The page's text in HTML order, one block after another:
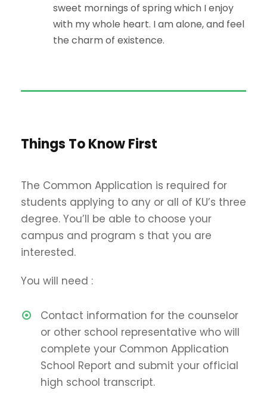
sweet mornings of spring which I enjoy
with my whole heart. I am alone, and feel
the charm of existence.
Things To Know First
The Common Application is required for
students applying to any or all of KU’s three
degree. You’ll be able to choose your
campus and program s that you are
interested.
You will need :
Contact information for the counselor
or other school representative who will
complete your Common Application
School Report and submit your official
high school transcript.